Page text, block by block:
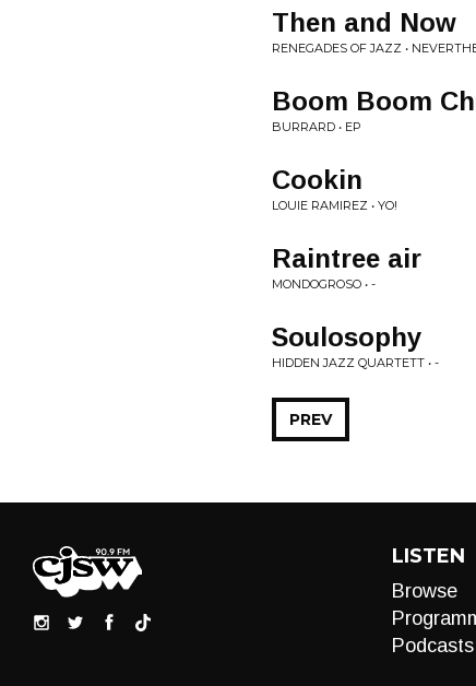
Then and Now
RENEGADES OF JAZZ •
Boom Boom
BURRARD • EP
Cookin
LOUIE RAMIREZ • YO!
Raintree air
MONDOGROSO • -
Soulosophy
HIDDEN JAZZ QUARTETT • -
PREV
LISTEN
Browse
Podcasts